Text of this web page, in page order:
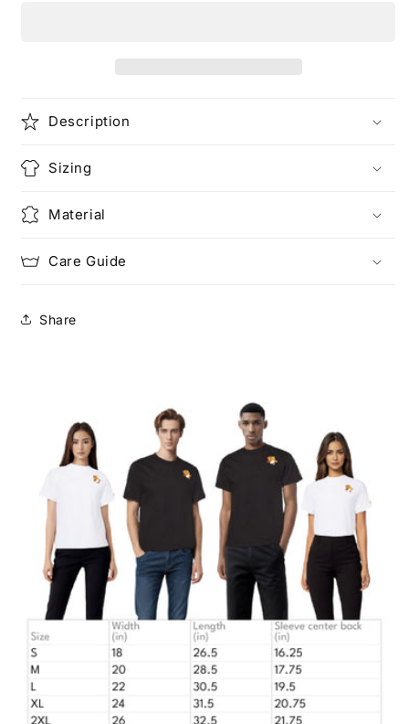
Description
Sizing
Material
Care Guide
Share